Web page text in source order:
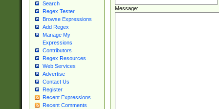
Search
Regex Tester
Browse Expressions
Add Regex
Manage My
Expressions
Contributors
Regex Resources
Web Services
Advertise
Contact Us
Register
Recent Expressions
Recent Comments
Message: